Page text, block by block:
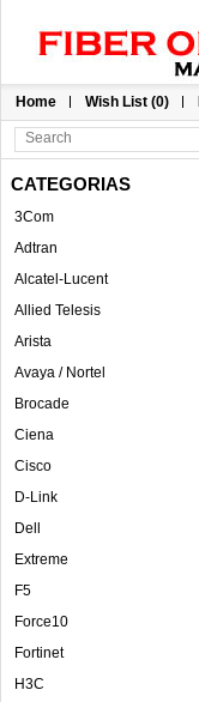
Home Wish List (0)
CATEGORIAS
3Com
Adtran
Alcatel-Lucent
Allied Telesis
Arista
Avaya / Nortel
Brocade
Ciena
Cisco
D-Link
Dell
Extreme
F5
Force10
Fortinet
H3C